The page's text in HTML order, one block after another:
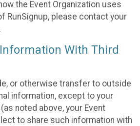
the Event Organization uses
RunSignup, please contact your
With Third
or otherwise transfer to outside
information, except to your
noted above, your Event
to share such information with